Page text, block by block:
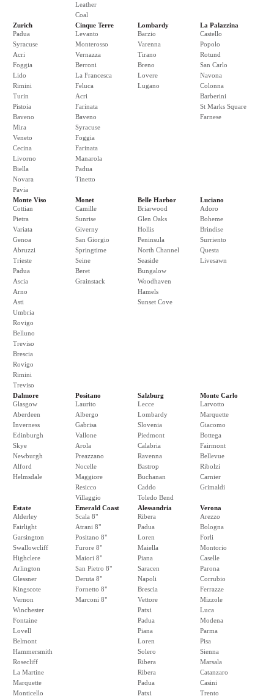
Leather
Coal
Zurich
Padua
Syracuse
Acri
Foggia
Lido
Rimini
Turin
Pistoia
Baveno
Mira
Veneto
Cecina
Livorno
Biella
Novara
Pavia
Cinque Terre
Levanto
Monterosso
Vernazza
Berroni
La Francesca
Feluca
Acri
Farinata
Baveno
Syracuse
Foggia
Farinata
Manarola
Padua
Tinetto
Lombardy
Barzio
Varenna
Tirano
Breno
Lovere
Lugano
La Palazzina
Castello
Popolo
Rotund
San Carlo
Navona
Colonna
Barberini
St Marks Square
Farnese
Monte Viso
Cottian
Pietra
Variata
Genoa
Abruzzi
Trieste
Padua
Ascia
Arno
Asti
Umbria
Rovigo
Belluno
Treviso
Brescia
Rovigo
Rimini
Treviso
Monet
Camille
Sunrise
Giverny
San Giorgio
Springtime
Seine
Beret
Grainstack
Belle Harbor
Briarwood
Glen Oaks
Hollis
Peninsula
North Channel
Seaside
Bungalow
Woodhaven
Hamels
Sunset Cove
Luciano
Adoro
Boheme
Brindise
Surriento
Questa
Livesawn
Dalmore
Glasgow
Aberdeen
Inverness
Edinburgh
Skye
Newburgh
Alford
Helmsdale
Positano
Laurito
Albergo
Gabrisa
Vallone
Arola
Preazzano
Nocelle
Maggiore
Resicco
Villaggio
Salzburg
Lecce
Lombardy
Slovenia
Piedmont
Calabria
Ravenna
Bastrop
Buchanan
Caddo
Toledo Bend
Monte Carlo
Larvotto
Marquette
Giacomo
Bottega
Fairmont
Bellevue
Ribolzi
Carnier
Grimaldi
Estate
Alderley
Fairlight
Garsington
Swallowcliff
Highclere
Arlington
Glessner
Kingscote
Vernon
Winchester
Fontaine
Lovell
Belmont
Hammersmith
Rosecliff
La Martine
Marquette
Monticello
Emerald Coast
Scala 8"
Atrani 8"
Positano 8"
Furore 8"
Maiori 8"
San Pietro 8"
Deruta 8"
Fornetto 8"
Marconi 8"
Alessandria
Ribera
Padua
Loren
Maiella
Piana
Saracen
Napoli
Brescia
Vettore
Patxi
Padua
Piana
Loren
Solero
Ribera
Ribera
Padua
Patxi
Verona
Arezzo
Bologna
Forli
Montorio
Caselle
Parona
Corrubio
Ferrazze
Mizzole
Luca
Modena
Parma
Pisa
Sienna
Marsala
Catanzaro
Casini
Trento